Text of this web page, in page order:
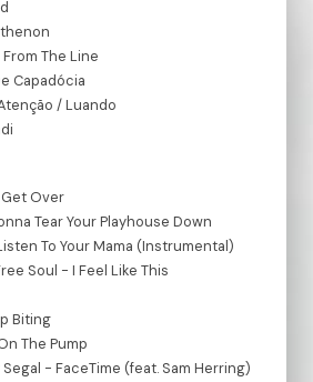
The Line
Capadócia
/ Luando
Over
Tear Your Playhouse Down
To Your Mama (Instrumental)
Soul - I Feel Like This
Biting
The Pump
- FaceTime (feat. Sam Herring)